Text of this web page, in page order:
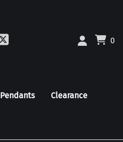
0
Pendants Clearance